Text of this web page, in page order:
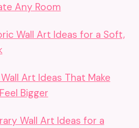
Any Room
Wall Art Ideas for a Soft,
Art Ideas That Make
Bigger
Wall Art Ideas for a